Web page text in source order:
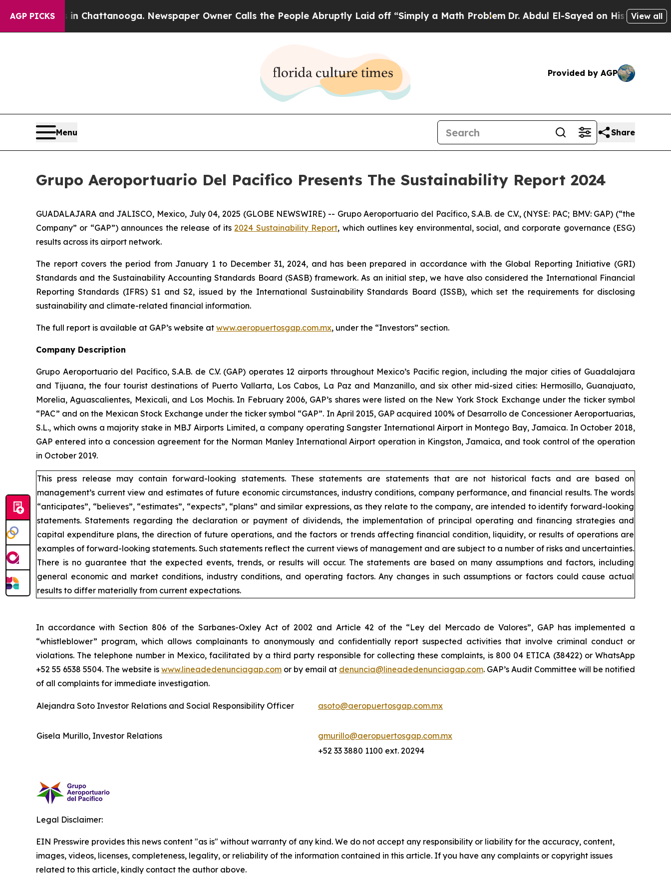
AGP PICKS
Chaos in Chattanooga. Newspaper Owner Calls the People Abruptly Laid off “Simply a Math ProblemDr. Abdul El-Sayed on Historic Michigan
View all
Provided by AGP
Menu Share
Grupo Aeroportuario Del Pacifico Presents The Sustainability Report 2024
GUADALAJARA and JALISCO, Mexico, July 04, 2025 (GLOBE NEWSWIRE) -- Grupo Aeroportuario del Pacífico, S.A.B. de C.V., (NYSE: PAC; BMV: GAP) (“the
Company” or “GAP”) announces the release of its2024 Sustainability Report, which outlines key environmental, social, and corporate governance (ESG)
results across its airport network.
The report covers the period from January 1 to December 31, 2024, and has been prepared in accordance with the Global Reporting Initiative (GRI)
Standards and the Sustainability Accounting Standards Board (SASB)framework. As an initial step, we have also considered the International Financial
Reporting Standards (IFRS)S1 and S2, issued by the International Sustainability Standards Board (ISSB), which set the requirements for disclosing
sustainability and climate-related financial information.
The full report is available at GAP’s website at www.aeropuertosgap.com.mx, under the “Investors” section.
Company Description
Grupo Aeroportuario del Pacífico, S.A.B. de C.V. (GAP) operates 12 airports throughout Mexico’s Pacific region, including the major cities of Guadalajara
and Tijuana, the four tourist destinations of Puerto Vallarta, Los Cabos, La Paz and Manzanillo, and six other mid-sized cities: Hermosillo, Guanajuato,
Morelia, Aguascalientes, Mexicali, and Los Mochis. In February 2006, GAP’s shares were listed on the New York Stock Exchange under the ticker symbol
“PAC” and on the Mexican Stock Exchange under the ticker symbol “GAP”. In April 2015, GAP acquired 100% of Desarrollo de Concessioner Aeroportuarias,
S.L., which owns a majority stake in MBJ Airports Limited, a company operating Sangster International Airport in Montego Bay, Jamaica. In October 2018,
GAP entered into a concession agreement for the Norman Manley International Airport operation in Kingston, Jamaica, and took control of the operation
in October 2019.
This press release may contain forward-looking statements. These statements are statements that are not historical facts and are based on
management’s current view and estimates of future economic circumstances, industry conditions, company performance, and financial results. The words
“anticipates”, “believes”, “estimates”, “expects”, “plans” and similar expressions, as they relate to the company, are intended to identify forward-looking
statements. Statements regarding the declaration or payment of dividends, the implementation of principal operating and financing strategies and
capital expenditure plans, the direction of future operations, and the factors or trends affecting financial condition, liquidity, or results of operations are
examples of forward-looking statements. Such statements reflect the current views of management and are subject to a number of risks and uncertainties.
There is no guarantee that the expected events, trends, or results will occur. The statements are based on many assumptions and factors, including
general economic and market conditions, industry conditions, and operating factors. Any changes in such assumptions or factors could cause actual
results to differ materially from current expectations.
In accordance with Section 806 of the Sarbanes-Oxley Act of 2002 and Article 42 of the “Ley del Mercado de Valores”, GAP has implemented a
“whistleblower” program, which allows complainants to anonymously and confidentially report suspected activities that involve criminal conduct or
violations. The telephone number in Mexico, facilitated by a third party responsible for collecting these complaints, is 800 04 ETICA (38422) or WhatsApp
+52 55 6538 5504. The website is www.lineadedenunciagap.com or by email at denuncia@lineadedenunciagap.com. GAP’s Audit Committee will be notified
of all complaints for immediate investigation.
Alejandra Soto Investor Relations and Social Responsibility Officer asoto@aeropuertosgap.com.mx
Gisela Murillo, Investor Relations
gmurillo@aeropuertosgap.com.mx
+52 33 3880 1100 ext. 20294
Legal Disclaimer:
EIN Presswire provides this news content "as is" without warranty of any kind. We do not accept any responsibility or liability for the accuracy, content,
images, videos, licenses, completeness, legality, or reliability of the information contained in this article. If you have any complaints or copyright issues
related to this article, kindly contact the author above.